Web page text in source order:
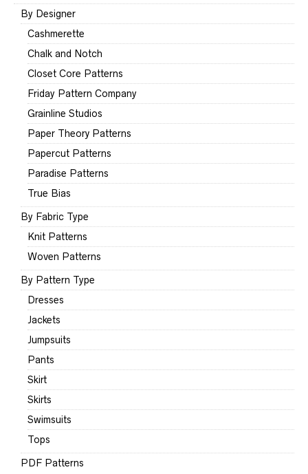
By Designer
Cashmerette
Chalk and Notch
Closet Core Patterns
Friday Pattern Company
Grainline Studios
Paper Theory Patterns
Papercut Patterns
Paradise Patterns
True Bias
By Fabric Type
Knit Patterns
Woven Patterns
By Pattern Type
Dresses
Jackets
Jumpsuits
Pants
Skirt
Skirts
Swimsuits
Tops
PDF Patterns